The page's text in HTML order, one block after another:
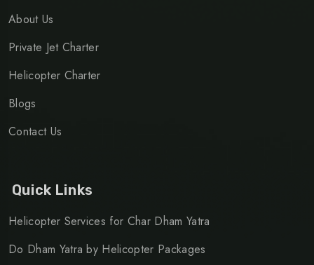
About Us
Private Jet Charter
Helicopter Charter
Blogs
Contact Us
Quick Links
Helicopter Services for Char Dham Yatra
Do Dham Yatra by Helicopter Packages